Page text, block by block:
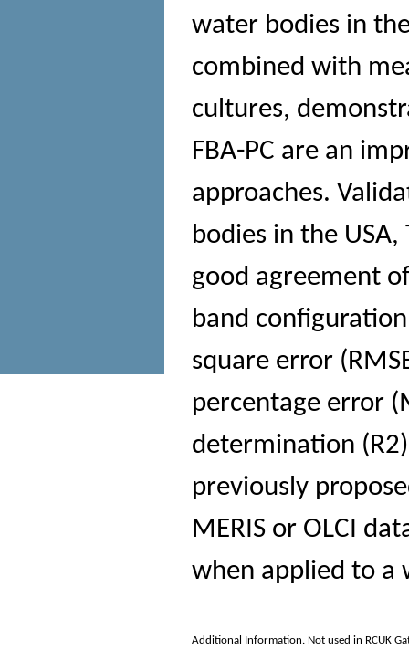
water bodies in
combined with
cultures,
FBA-PC are an
approaches.
bodies in the
good agreement
band
square error
percentage error
determination
previously
MERIS or OLCI
when applied to a
Additional Information. Not used in RCUK